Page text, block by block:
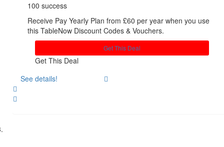
100 success
Receive Pay Yearly Plan from £60 per year when you use
this TableNow Discount Codes & Vouchers.
Get This Deal
Get This Deal
See details!